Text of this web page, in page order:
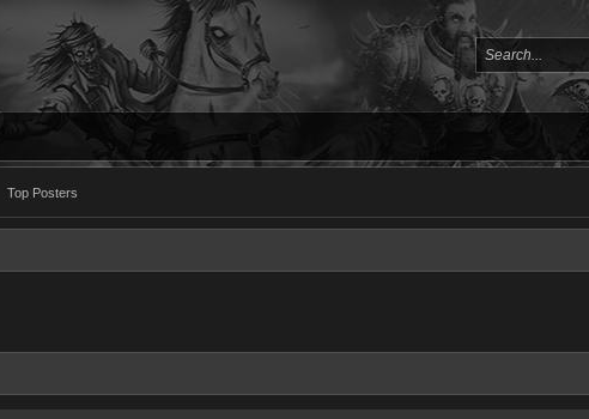
Top Posters